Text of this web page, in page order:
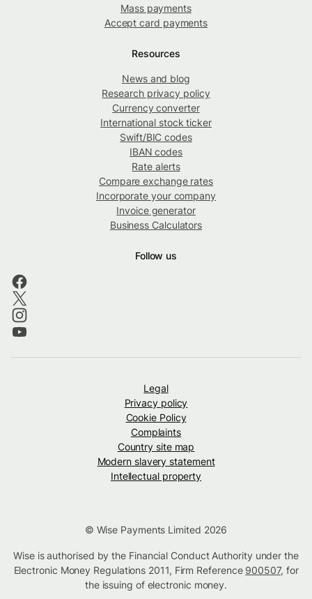
Mass payments
Accept card payments
Resources
News and blog
Research privacy policy
Currency converter
International stock ticker
Swift/BIC codes
IBAN codes
Rate alerts
Compare exchange rates
Incorporate your company
Invoice generator
Business Calculators
Follow us
Legal
Privacy policy
Cookie Policy
Complaints
Country site map
Modern slavery statement
Intellectual property
© Wise Payments Limited 2026
Wise is authorised by the Financial Conduct Authority under the
Electronic Money Regulations 2011, Firm Reference 900507, for
the issuing of electronic money.